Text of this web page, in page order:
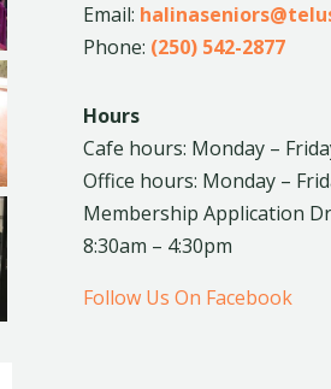
Email:
Phone: (250) 542-2877
Hours
Cafe hours: Monday –
Office hours: Monday –
Membership Application
8:30am – 4:30pm
Follow Us On Facebook